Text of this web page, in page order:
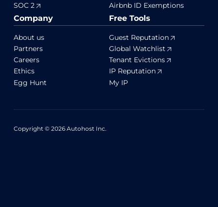
SOC 2
Airbnb ID Exemptions
Company
About us
Partners
Careers
Ethics
Egg Hunt
Free Tools
Guest Reputation
Global Watchlist
Tenant Evictions
IP Reputation
My IP
Copyright © 2026 Autohost Inc.